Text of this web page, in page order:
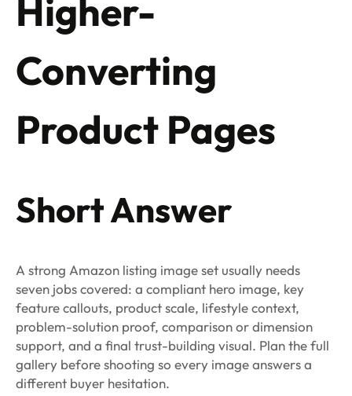
Higher-
Converting
Product Pages
Short Answer
A strong Amazon listing image set usually needs
seven jobs covered: a compliant hero image, key
feature callouts, product scale, lifestyle context,
problem-solution proof, comparison or dimension
support, and a final trust-building visual. Plan the full
gallery before shooting so every image answers a
different buyer hesitation.